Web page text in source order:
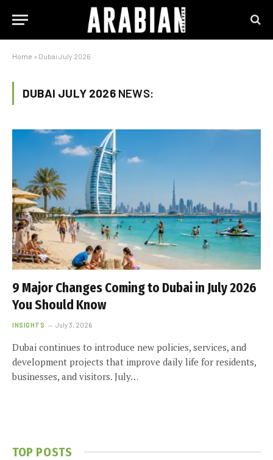
Home » Dubai July 2026
DUBAI JULY 2026NEWS:
9 Major Changes Coming to Dubai in July 2026
You Should Know
INSIGHTS July 3, 2026
Dubai continues to introduce new policies, services, and
development projects that improve daily life for residents,
businesses, and visitors. July…
TOP POSTS